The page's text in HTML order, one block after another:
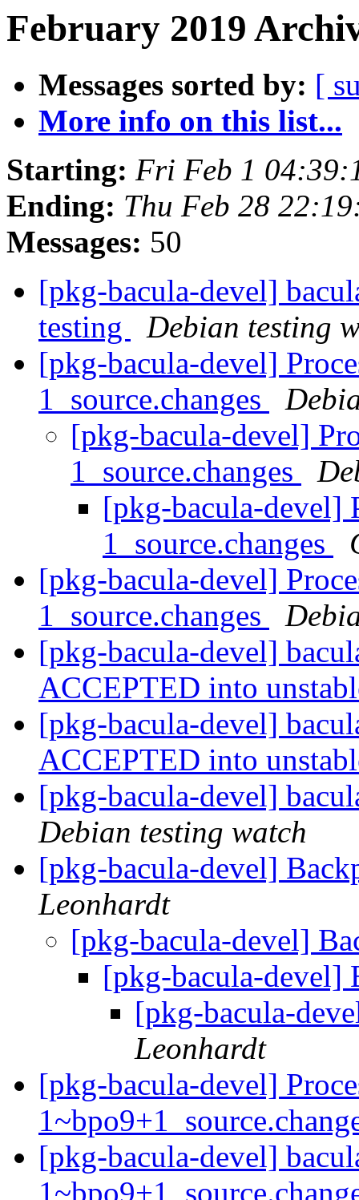
February 2019
Messages sorted by: [
More info on this list...
Starting: Fri Feb 1
Ending: Thu Feb 28
Messages: 50
[pkg-bacula-devel]
testing
Debian testing
[pkg-bacula-devel]
1_source.changes
[pkg-bacula-devel]
1_source.changes
[pkg-bacula-devel]
1_source.changes
[pkg-bacula-devel]
1_source.changes
[pkg-bacula-devel]
ACCEPTED into
[pkg-bacula-devel]
ACCEPTED into
[pkg-bacula-devel]
Debian testing watch
[pkg-bacula-devel]
Leonhardt
[pkg-bacula-devel]
[pkg-bacula-
[pkg-bacula-
Leonhardt
[pkg-bacula-devel]
[pkg-bacula-devel]